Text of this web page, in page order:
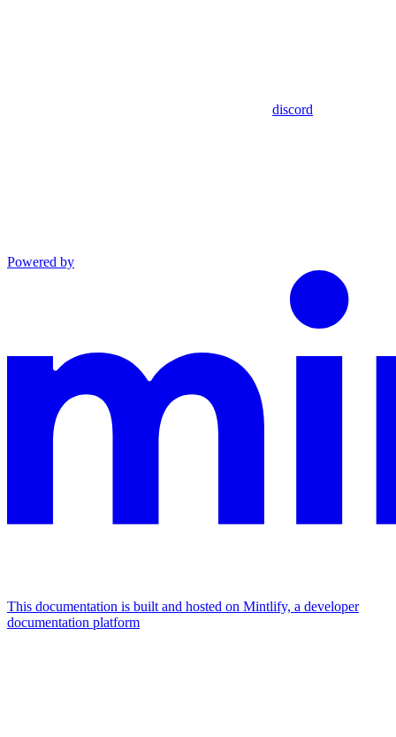
discord
Powered by
This documentation is built and hosted on Mintlify, a developer
documentation platform